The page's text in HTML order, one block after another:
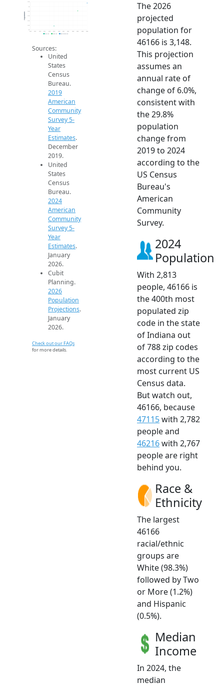
2k
2.2k
2.6k
2.8k
3k
3.2k
2014 2015 2016 2017 2018 2019 2020 2021 2022 2023 2024 2025 2026
Population
2019 ACS 2024 ACS 2026 Projection
Sources:
United
States
Census
Bureau.
2019
American
Community
Survey 5-
Year
Estimates.
December
2019.
United
States
Census
Bureau.
2024
American
Community
Survey 5-
Year
Estimates.
January
2026.
Cubit
Planning.
2026
Population
Projections.
January
2026.
Check out our FAQs
for more details.
The 2026
projected
population for
46166 is 3,148.
This projection
assumes an
annual rate of
change of 6.0%,
consistent with
the 29.8%
population
change from
2019 to 2024
according to the
US Census
Bureau's
American
Community
Survey.
2024
Population
With 2,813
people, 46166 is
the 400th most
populated zip
code in the state
of Indiana out
of 788 zip codes
according to the
most current US
Census data.
But watch out,
46166, because
47115with 2,782
people and
46216with 2,767
people are right
behind you.
Race &
Ethnicity
The largest
46166
racial/ethnic
groups are
White (98.3%)
followed by Two
or More (1.2%)
and Hispanic
(0.5%).
Median
Income
In 2024, the
median